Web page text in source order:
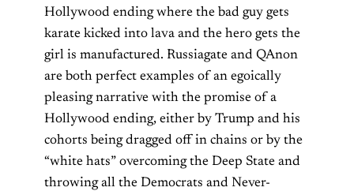
Hollywood ending where the bad guy gets
karate kicked into lava and the hero gets the
girl is manufactured. Russiagate and QAnon
are both perfect examples of an egoically
pleasing narrative with the promise of a
Hollywood ending, either by Trump and his
cohorts being dragged off in chains or by the
“white hats” overcoming the Deep State and
throwing all the Democrats and Never-